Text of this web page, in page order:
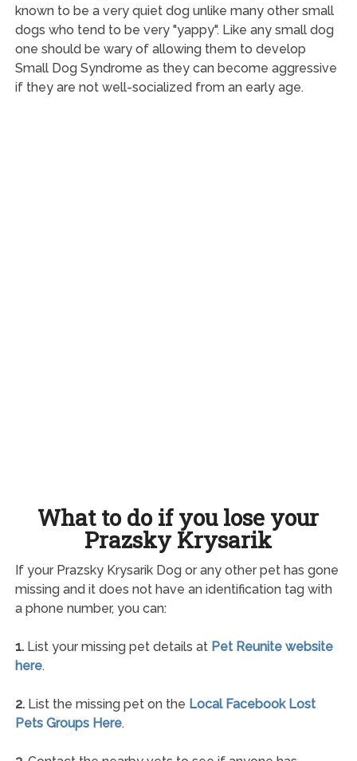
known to be a very quiet dog unlike many other small
dogs who tend to be very "yappy". Like any small dog
one should be wary of allowing them to develop
Small Dog Syndrome as they can become aggressive
if they are not well-socialized from an early age.
What to do if you lose your
Prazsky Krysarik
If your Prazsky Krysarik Dog or any other pet has gone
missing and it does not have an identification tag with
a phone number, you can:
1.List your missing pet details at Pet Reunite website
here.
2.List the missing pet on the Local Facebook Lost
Pets Groups Here.